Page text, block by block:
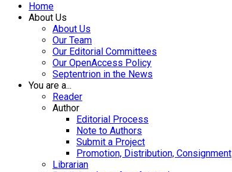
Home
About Us
About Us
Our Team
Our Editorial Committees
Our OpenAccess Policy
Septentrion in the News
You are a...
Reader
Author
Editorial Process
Note to Authors
Submit a Project
Promotion, Distribution, Consignment
Librarian